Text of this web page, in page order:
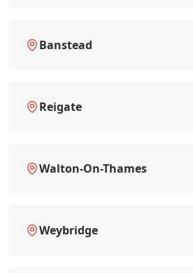
Banstead
Reigate
Walton-On-Thames
Weybridge